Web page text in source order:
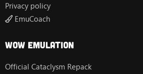
Privacy policy
EmuCoach
Wow Emulation
Official Cataclysm Repack